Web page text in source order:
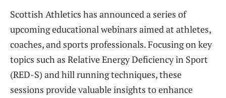
Scottish Athletics has announced a series of
upcoming educational webinars aimed at athletes,
coaches, and sports professionals. Focusing on key
topics such as Relative Energy Deficiency in Sport
(RED-S) and hill running techniques, these
sessions provide valuable insights to enhance